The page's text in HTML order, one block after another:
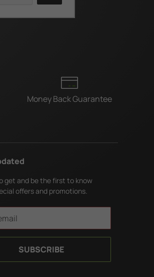
Money Back Guarantee
get and be the first to know
offers and promotions.